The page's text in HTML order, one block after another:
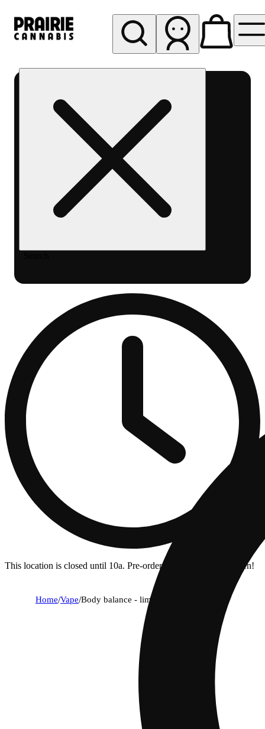
This location is closed until 10a. Pre-order now for when we open!
Home/Vape/Body balance - lime - 9:1 thc:cbd [0.5g]